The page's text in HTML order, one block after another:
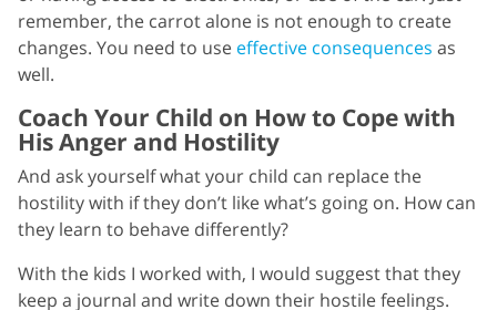
remember, the carrot alone is not enough to create
changes. You need to use effective consequences as
well.
Coach Your Child on How to Cope with
His Anger and Hostility
And ask yourself what your child can replace the
hostility with if they don’t like what’s going on. How can
they learn to behave differently?
With the kids I worked with, I would suggest that they
keep a journal and write down their hostile feelings.